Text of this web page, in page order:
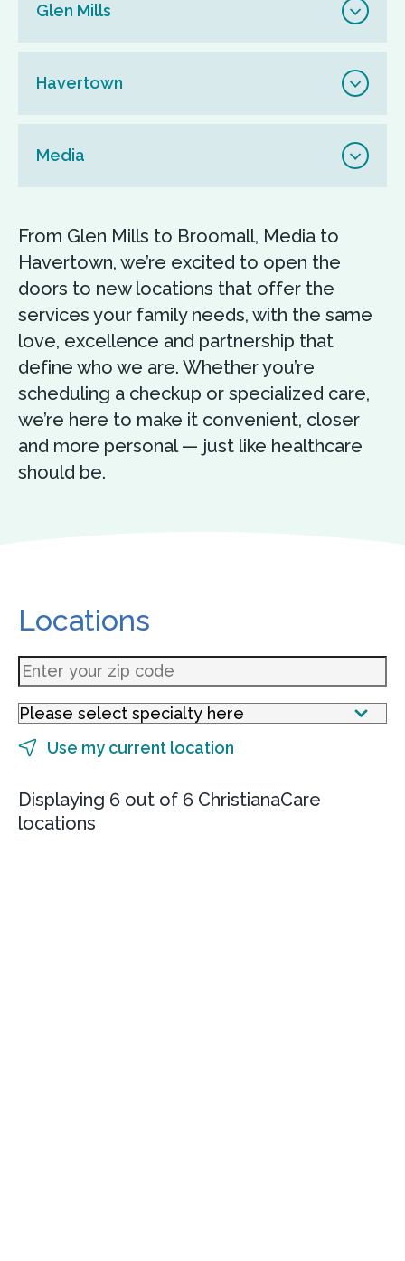
Glen Mills
Havertown
Media
From Glen Mills to Broomall, Media to
Havertown, we’re excited to open the
doors to new locations that offer the
services your family needs, with the same
love, excellence and partnership that
define who we are. Whether you’re
scheduling a checkup or specialized care,
we’re here to make it convenient, closer
and more personal — just like healthcare
should be.
Locations
Use my current location
Displaying 6 out of 6 ChristianaCare
locations